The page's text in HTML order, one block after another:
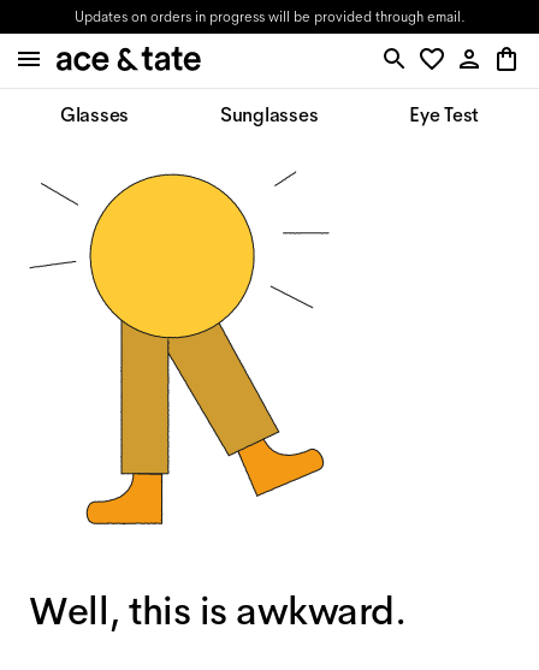
Updates on orders in progress will be provided through email.
Glasses Sunglasses Eye Test
Well, this is awkward.